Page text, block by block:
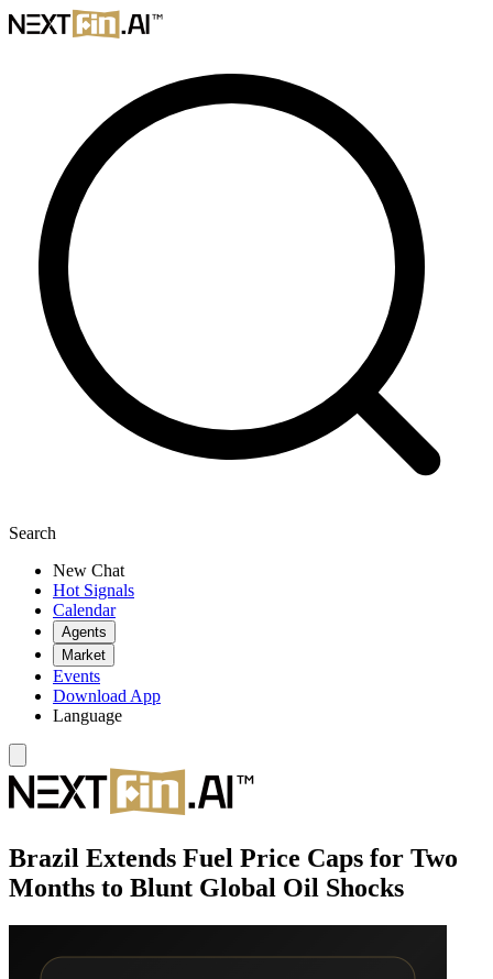
Search
New Chat
Hot Signals
Calendar
Agents
Market
Events
Download App
Language
Brazil Extends Fuel Price Caps for Two
Months to Blunt Global Oil Shocks